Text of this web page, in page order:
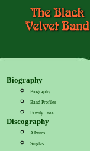
Biography
Biography
Band Profiles
Family Tree
Discography
Albums
Singles